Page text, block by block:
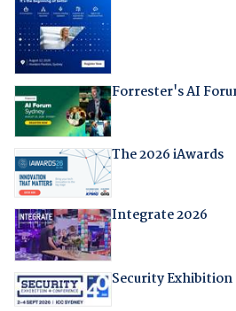
Forrester's AI
The 2026 iAwards
Integrate 2026
Security